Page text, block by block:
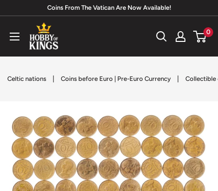
content
Coins From The Vatican Are Now Available!
Hobby
of
Kings
0
Celtic nations Coins before Euro | Pre-Euro Currency Collectible